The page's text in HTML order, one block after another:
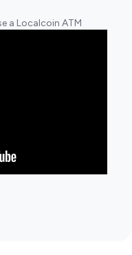
a Localcoin ATM